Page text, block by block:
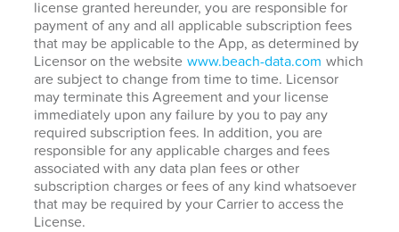
license granted hereunder, you are responsible for
payment of any and all applicable subscription fees
that may be applicable to the App, as determined by
Licensor on the website www.beach-data.com which
are subject to change from time to time. Licensor
may terminate this Agreement and your license
immediately upon any failure by you to pay any
required subscription fees. In addition, you are
responsible for any applicable charges and fees
associated with any data plan fees or other
subscription charges or fees of any kind whatsoever
that may be required by your Carrier to access the
License.